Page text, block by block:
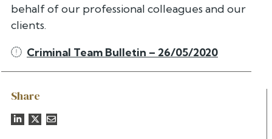
Share
behalf of our professional colleagues and our
clients.
Criminal Team Bulletin – 26/05/2020